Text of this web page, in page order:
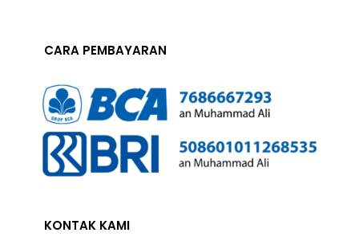
CARA PEMBAYARAN
KONTAK KAMI